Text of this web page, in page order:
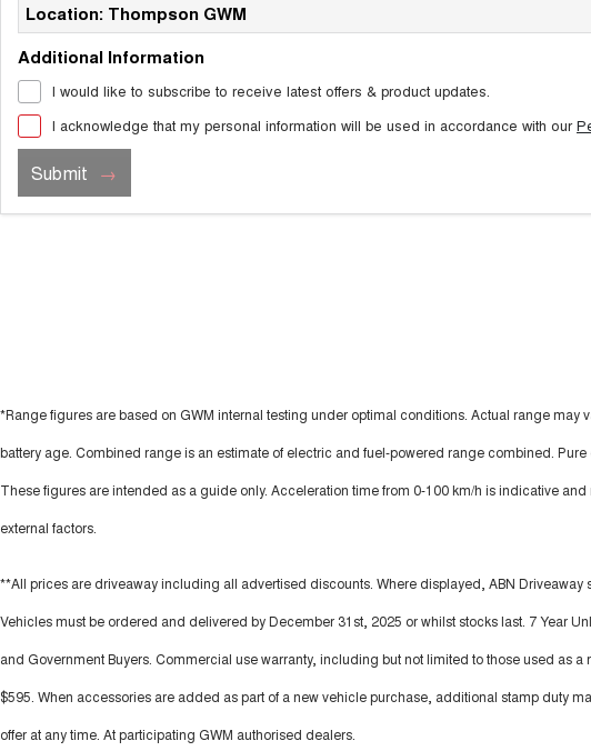
Location: Thompson GWM
Additional Information
I would like to subscribe to receive latest offers & product updates.
I acknowledge that my personal information will be used in accordance with our
Submit
*Range figures are based on GWM internal testing under optimal conditions. Actual range
battery age. Combined range is an estimate of electric and fuel-powered range combined.
These figures are intended as a guide only. Acceleration time from 0-100 km/h is indicative
external factors.
**All prices are driveaway including all advertised discounts. Where displayed, ABN Driveaway
Vehicles must be ordered and delivered by December 31st, 2025 or whilst stocks last. 7 Year
and Government Buyers. Commercial use warranty, including but not limited to those used as
$595. When accessories are added as part of a new vehicle purchase, additional stamp duty
offer at any time. At participating GWM authorised dealers.